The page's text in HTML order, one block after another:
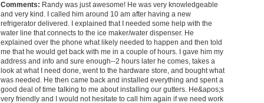
Comments: Randy was just awesome! He was very knowledgeable
and very kind. I called him around 10 am after having a new
refrigerator delivered. I explained that I needed some help with the
water line that connects to the ice maker/water dispenser. He
explained over the phone what likely needed to happen and then told
me that he would get back with me in a couple of hours. I gave him my
address and info and sure enough--2 hours later he comes, takes a
look at what I need done, went to the hardware store, and bought what
was needed. He then came back and installed everything and spent a
good deal of time talking to me about installing our gutters. He&apos;s
very friendly and I would not hesitate to call him again if we need work